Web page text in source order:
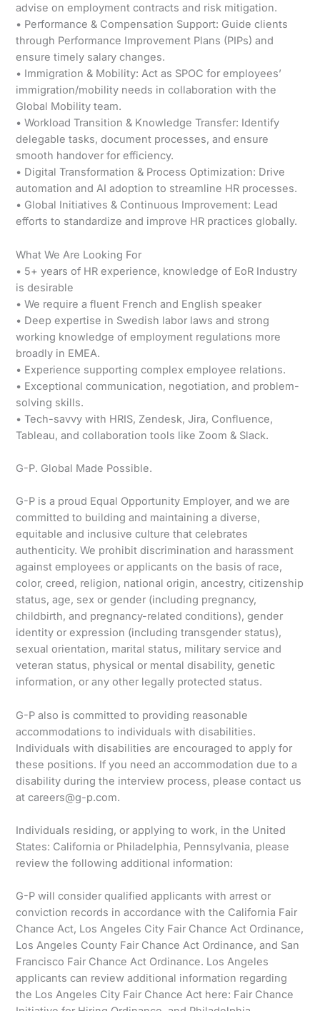
advise on employment contracts and risk mitigation.
• Performance & Compensation Support: Guide clients
through Performance Improvement Plans (PIPs) and
ensure timely salary changes.
• Immigration & Mobility: Act as SPOC for employees’
immigration/mobility needs in collaboration with the
Global Mobility team.
• Workload Transition & Knowledge Transfer: Identify
delegable tasks, document processes, and ensure
smooth handover for efficiency.
• Digital Transformation & Process Optimization: Drive
automation and AI adoption to streamline HR processes.
• Global Initiatives & Continuous Improvement: Lead
efforts to standardize and improve HR practices globally.
What We Are Looking For
• 5+ years of HR experience, knowledge of EoR Industry
is desirable
• We require a fluent French and English speaker
• Deep expertise in Swedish labor laws and strong
working knowledge of employment regulations more
broadly in EMEA.
• Experience supporting complex employee relations.
• Exceptional communication, negotiation, and problem-
solving skills.
• Tech-savvy with HRIS, Zendesk, Jira, Confluence,
Tableau, and collaboration tools like Zoom & Slack.
G-P. Global Made Possible.
G-P is a proud Equal Opportunity Employer, and we are
committed to building and maintaining a diverse,
equitable and inclusive culture that celebrates
authenticity. We prohibit discrimination and harassment
against employees or applicants on the basis of race,
color, creed, religion, national origin, ancestry, citizenship
status, age, sex or gender (including pregnancy,
childbirth, and pregnancy-related conditions), gender
identity or expression (including transgender status),
sexual orientation, marital status, military service and
veteran status, physical or mental disability, genetic
information, or any other legally protected status.
G-P also is committed to providing reasonable
accommodations to individuals with disabilities.
Individuals with disabilities are encouraged to apply for
these positions. If you need an accommodation due to a
disability during the interview process, please contact us
at careers@g-p.com.
Individuals residing, or applying to work, in the United
States: California or Philadelphia, Pennsylvania, please
review the following additional information:
G-P will consider qualified applicants with arrest or
conviction records in accordance with the California Fair
Chance Act, Los Angeles City Fair Chance Act Ordinance,
Los Angeles County Fair Chance Act Ordinance, and San
Francisco Fair Chance Act Ordinance. Los Angeles
applicants can review additional information regarding
the Los Angeles City Fair Chance Act here: Fair Chance